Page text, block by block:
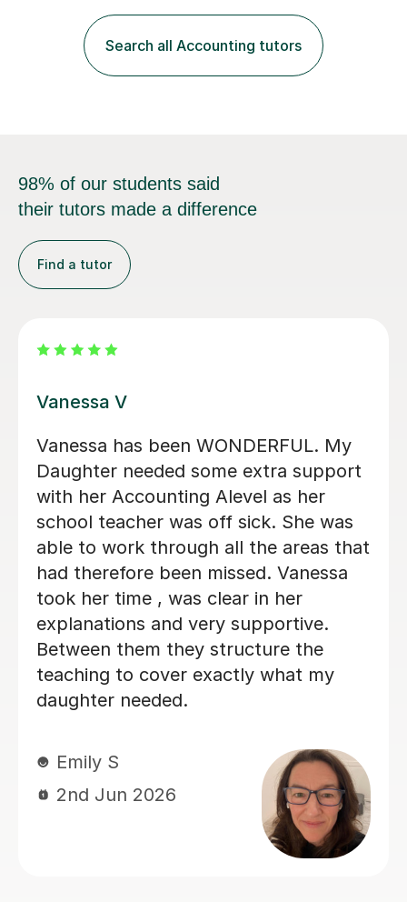
Management Accounting, Economics, Corporate
Governance and Audit).My tutoring journey started
when I was a GCSE student, where my teachers had
entrusted me with the task of helping...
Search all Accounting tutors
98% of our students said
their tutors made a difference
Find a tutor
Jay T
Helped me understand the basics of
accounting aqa alevel and was really
friendly. Along with further developing
my knowledge and understanding for
higher levels of accounting
Ryan G
1st Jun 2026